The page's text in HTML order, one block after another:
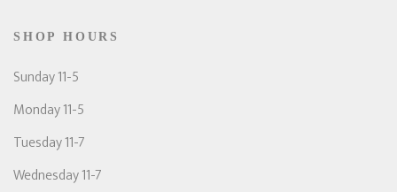
SHOP HOURS
Sunday 11-5
Monday 11-5
Tuesday 11-7
Wednesday 11-7